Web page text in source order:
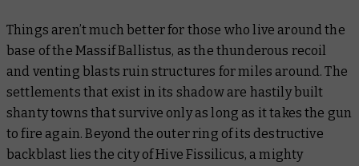
Things aren’t much better for those who live around the
base of the Massif Ballistus, as the thunderous recoil
and venting blasts ruin structures for miles around. The
settlements that exist in its shadow are hastily built
shanty towns that survive only as long as it takes the gun
to fire again. Beyond the outer ring of its destructive
backblast lies the city of Hive Fissilicus, a mighty